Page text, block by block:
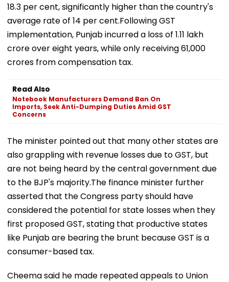
18.3 per cent, significantly higher than the country's
average rate of 14 per cent.Following GST
implementation, Punjab incurred a loss of 1.11 lakh
crore over eight years, while only receiving 61,000
crores from compensation tax.
Read Also
Notebook Manufacturers Demand Ban On
Imports, Seek Anti-Dumping Duties Amid GST
Concerns
The minister pointed out that many other states are
also grappling with revenue losses due to GST, but
are not being heard by the central government due
to the BJP's majority.The finance minister further
asserted that the Congress party should have
considered the potential for state losses when they
first proposed GST, stating that productive states
like Punjab are bearing the brunt because GST is a
consumer-based tax.
Cheema said he made repeated appeals to Union